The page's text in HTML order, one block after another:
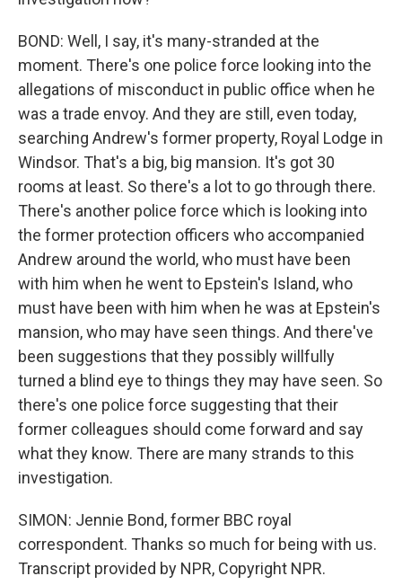
BOND: Well, I say, it's many-stranded at the
moment. There's one police force looking into the
allegations of misconduct in public office when he
was a trade envoy. And they are still, even today,
searching Andrew's former property, Royal Lodge in
Windsor. That's a big, big mansion. It's got 30
rooms at least. So there's a lot to go through there.
There's another police force which is looking into
the former protection officers who accompanied
Andrew around the world, who must have been
with him when he went to Epstein's Island, who
must have been with him when he was at Epstein's
mansion, who may have seen things. And there've
been suggestions that they possibly willfully
turned a blind eye to things they may have seen. So
there's one police force suggesting that their
former colleagues should come forward and say
what they know. There are many strands to this
investigation.
SIMON: Jennie Bond, former BBC royal
correspondent. Thanks so much for being with us.
Transcript provided by NPR, Copyright NPR.